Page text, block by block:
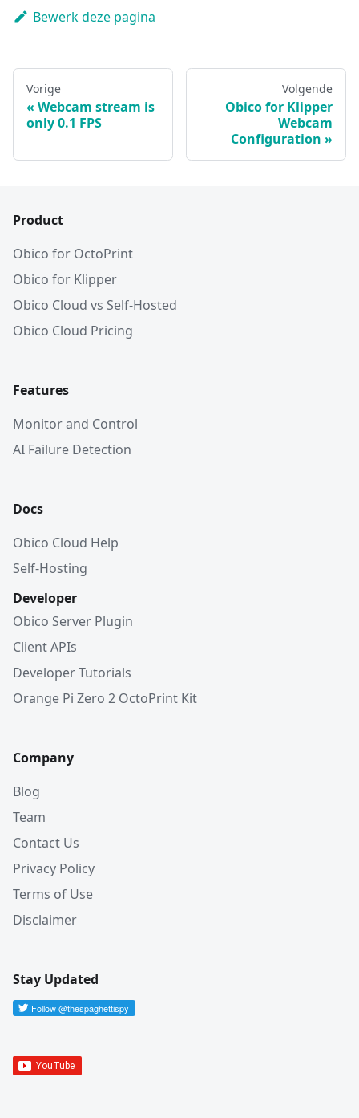
Bewerk deze pagina
Vorige
Webcam stream is
only 0.1 FPS
Volgende
Obico for Klipper
Webcam
Configuration
Product
Obico for OctoPrint
Obico for Klipper
Obico Cloud vs Self-Hosted
Obico Cloud Pricing
Features
Monitor and Control
AI Failure Detection
Docs
Obico Cloud Help
Self-Hosting
Developer
Obico Server Plugin
Client APIs
Developer Tutorials
Orange Pi Zero 2 OctoPrint Kit
Company
Blog
Team
Contact Us
Privacy Policy
Terms of Use
Disclaimer
Stay Updated